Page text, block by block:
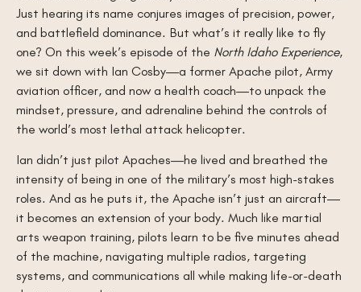
Just hearing its name conjures images of precision, power,
and battlefield dominance. But what’s it really like to fly
one? On this week’s episode of the North Idaho Experience,
we sit down with Ian Cosby—a former Apache pilot, Army
aviation officer, and now a health coach—to unpack the
mindset, pressure, and adrenaline behind the controls of
the world’s most lethal attack helicopter.
Ian didn’t just pilot Apaches—he lived and breathed the
intensity of being in one of the military’s most high-stakes
roles. And as he puts it, the Apache isn’t just an aircraft—
it becomes an extension of your body. Much like martial
arts weapon training, pilots learn to be five minutes ahead
of the machine, navigating multiple radios, targeting
systems, and communications all while making life-or-death